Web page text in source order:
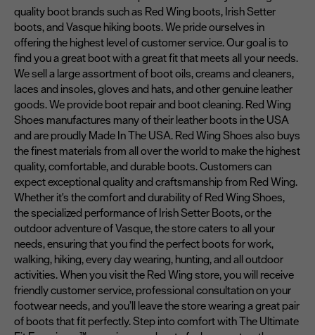
quality boot brands such as Red Wing boots, Irish Setter
boots, and Vasque hiking boots. We pride ourselves in
offering the highest level of customer service. Our goal is to
find you a great boot with a great fit that meets all your needs.
We sell a large assortment of boot oils, creams and cleaners,
laces and insoles, gloves and hats, and other genuine leather
goods. We provide boot repair and boot cleaning. Red Wing
Shoes manufactures many of their leather boots in the USA
and are proudly Made In The USA. Red Wing Shoes also buys
the finest materials from all over the world to make the highest
quality, comfortable, and durable boots. Customers can
expect exceptional quality and craftsmanship from Red Wing.
Whether it's the comfort and durability of Red Wing Shoes,
the specialized performance of Irish Setter Boots, or the
outdoor adventure of Vasque, the store caters to all your
needs, ensuring that you find the perfect boots for work,
walking, hiking, every day wearing, hunting, and all outdoor
activities. When you visit the Red Wing store, you will receive
friendly customer service, professional consultation on your
footwear needs, and you’ll leave the store wearing a great pair
of boots that fit perfectly. Step into comfort with The Ultimate